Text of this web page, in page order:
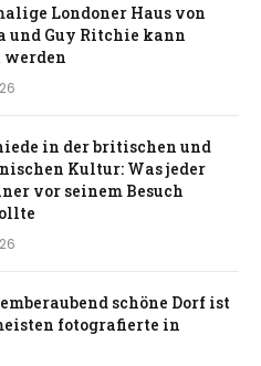
Londoner Haus von
und Guy Ritchie kann
werden
in der britischen und
Kultur: Was jeder
vor seinem Besuch
schöne Dorf ist
fotografierte in